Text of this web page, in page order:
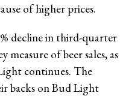
of higher prices.
decline in third-quarter
measure of beer sales, as
continues. The
backs on Bud Light